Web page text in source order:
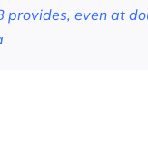
provides, even at